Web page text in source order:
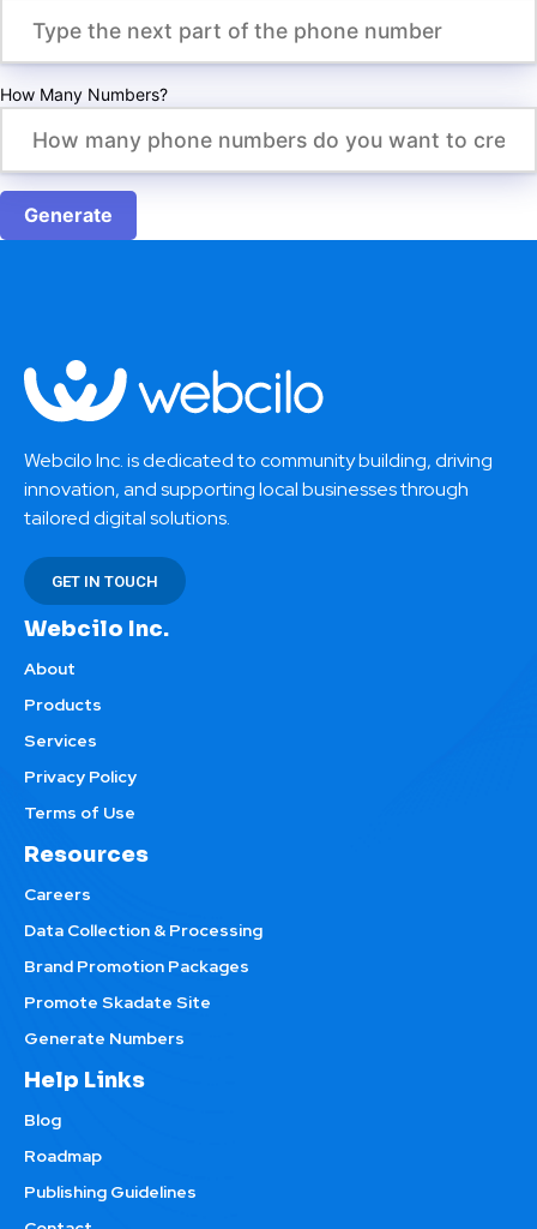
How Many Numbers?
Generate
Webcilo Inc. is dedicated to community building, driving
innovation, and supporting local businesses through
tailored digital solutions.
GET IN TOUCH
Webcilo Inc.
About
Products
Services
Privacy Policy
Terms of Use
Resources
Careers
Data Collection & Processing
Brand Promotion Packages
Promote Skadate Site
Generate Numbers
Help Links
Blog
Roadmap
Publishing Guidelines